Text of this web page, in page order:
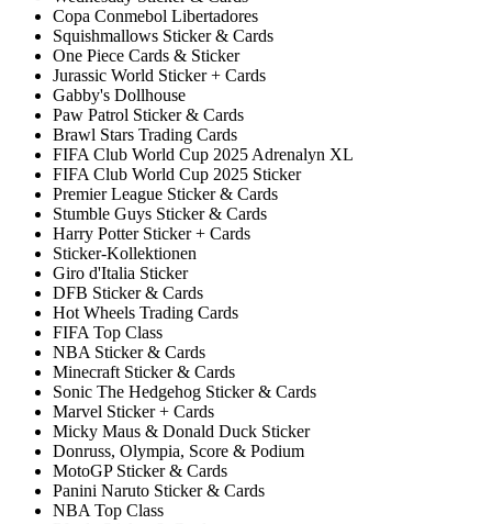
Copa Conmebol Libertadores
Squishmallows Sticker & Cards
One Piece Cards & Sticker
Jurassic World Sticker + Cards
Gabby's Dollhouse
Paw Patrol Sticker & Cards
Brawl Stars Trading Cards
FIFA Club World Cup 2025 Adrenalyn XL
FIFA Club World Cup 2025 Sticker
Premier League Sticker & Cards
Stumble Guys Sticker & Cards
Harry Potter Sticker + Cards
Sticker-Kollektionen
Giro d'Italia Sticker
DFB Sticker & Cards
Hot Wheels Trading Cards
FIFA Top Class
NBA Sticker & Cards
Minecraft Sticker & Cards
Sonic The Hedgehog Sticker & Cards
Marvel Sticker + Cards
Micky Maus & Donald Duck Sticker
Donruss, Olympia, Score & Podium
MotoGP Sticker & Cards
Panini Naruto Sticker & Cards
NBA Top Class